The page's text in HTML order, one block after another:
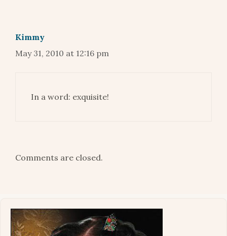
Kimmy
May 31, 2010 at 12:16 pm
In a word: exquisite!
Comments are closed.